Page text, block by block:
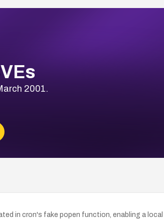
2001.
in cron's fake popen function, enabling a